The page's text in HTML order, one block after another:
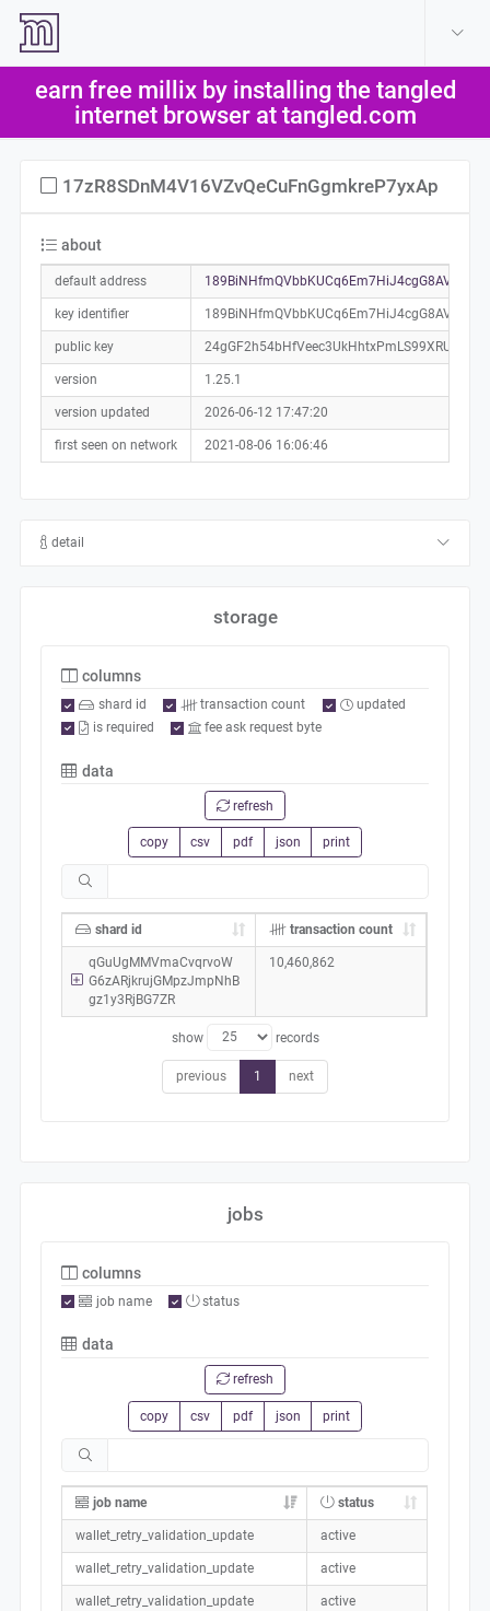
earn free millix by installing the tangled
internet browser at tangled.com
17zR8SDnM4V16VZvQeCuFnGgmkreP7yxAp
about
default address
key identifier 189BiNHfmQVbbKUCq6Em7HiJ4cgG8AVFrJ
public key
version 1.25.1
version updated 2026-06-12 17:47:20
first seen on network 2021-08-06 16:06:46
detail
storage
columns
shard id transaction count
updated
is required
fee ask request byte
data
refresh
copy csv pdf json print
shard id transaction count
qGuUgMMVmaCvqrvoW
G6zARjkrujGMpzJmpNhB
gz1y3RjBG7ZR
10,460,862
show records
previous 1 next
jobs
columns
job name status
data
refresh
copy csv pdf json print
job name status
wallet_retry_validation_update active
wallet_retry_validation_update active
wallet_retry_validation_update active